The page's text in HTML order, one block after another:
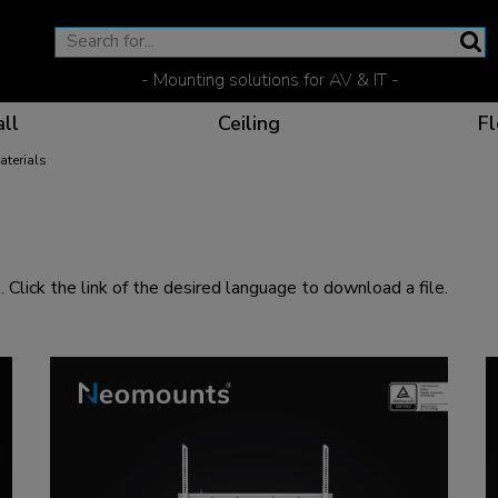
- Mounting solutions for AV & IT -
The optimal viewing
Effective
Ceiling
Flexible solutions for
Dedicated products
the link of the desired language to download a file.